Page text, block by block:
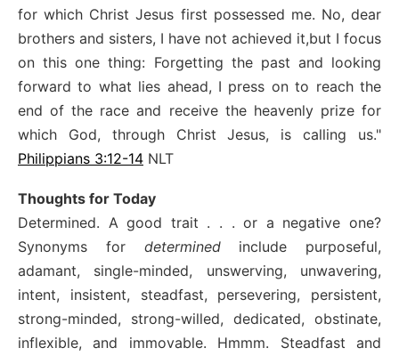
for which Christ Jesus first possessed me. No, dear
brothers and sisters, I have not achieved it,but I focus
on this one thing: Forgetting the past and looking
forward to what lies ahead, I press on to reach the
end of the race and receive the heavenly prize for
which God, through Christ Jesus, is calling us."
Philippians 3:12-14 NLT
Thoughts for Today
Determined. A good trait . . . or a negative one?
Synonyms for determinedinclude purposeful,
adamant, single-minded, unswerving, unwavering,
intent, insistent, steadfast, persevering, persistent,
strong-minded, strong-willed, dedicated, obstinate,
inflexible, and immovable. Hmmm. Steadfast and